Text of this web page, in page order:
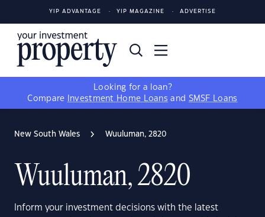
YIP ADVANTAGE YIP MAGAZINE ADVERTISE
Looking for a loan?
Compare
Investment Home Loans and SMSF Loans
New South Wales Wuuluman, 2820
Wuuluman, 2820
Inform your investment decisions with the latest